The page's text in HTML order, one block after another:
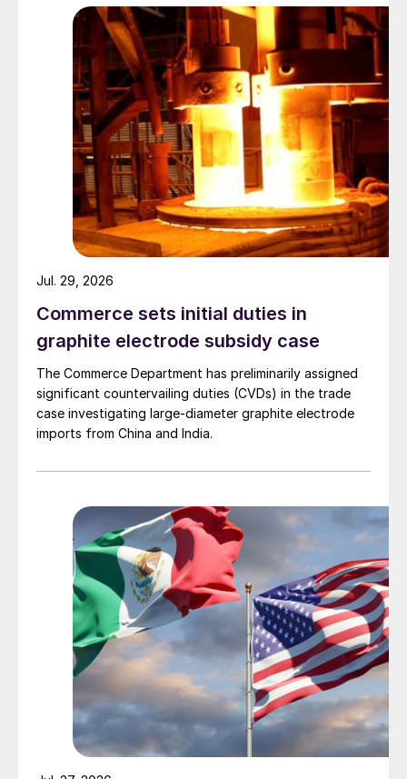
Commerce sets initial duties in
graphite electrode subsidy case
The Commerce Department has preliminarily assigned
significant countervailing duties (CVDs) in the trade
case investigating large-diameter graphite electrode
imports from China and India.
Jul. 29, 2026